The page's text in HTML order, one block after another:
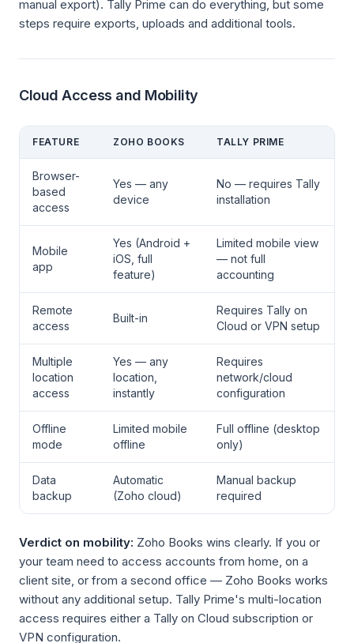
manual export). Tally Prime can do everything, but some
steps require exports, uploads and additional tools.
Cloud Access and Mobility
FEATURE ZOHO BOOKS TALLY PRIME
Browser-
based
access
Yes — any
device
No — requires Tally
installation
Mobile
app
Yes (Android +
iOS, full
feature)
Limited mobile view
— not full
accounting
Remote
access
Built-in
Requires Tally on
Cloud or VPN setup
Multiple
location
access
Yes — any
location,
instantly
Requires
network/cloud
configuration
Offline
mode
Limited mobile
offline
Full offline (desktop
only)
Data
backup
Automatic
(Zoho cloud)
Manual backup
required
Verdict on mobility: Zoho Books wins clearly. If you or
your team need to access accounts from home, on a
client site, or from a second office — Zoho Books works
without any additional setup. Tally Prime's multi-location
access requires either a Tally on Cloud subscription or
VPN configuration.